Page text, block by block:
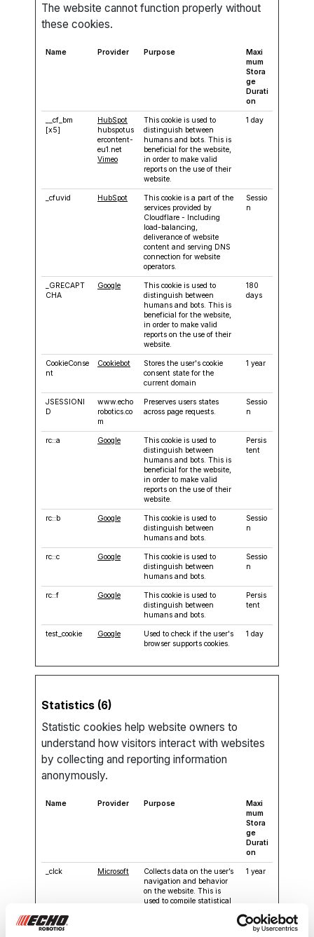
The website cannot function properly without
these cookies.
Name Provider Purpose
Maxi
mum
Stora
ge
Durati
on
__cf_bm
[x5]
HubSpot
hubspotus
ercontent-
eu1.net
Vimeo
This cookie is used to
distinguish between
humans and bots. This is
beneficial for the website,
in order to make valid
reports on the use of their
website.
1 day
_cfuvid HubSpot
This cookie is a part of the
services provided by
Cloudflare - Including
load-balancing,
deliverance of website
content and serving DNS
connection for website
operators.
Sessio
n
_GRECAPT
CHA
Google
This cookie is used to
distinguish between
humans and bots. This is
beneficial for the website,
in order to make valid
reports on the use of their
website.
180
days
CookieConse
nt
Cookiebot
Stores the user's cookie
consent state for the
current domain
1 year
JSESSIONI
D
www.echo
robotics.co
m
Preserves users states
across page requests.
Sessio
n
rc::a Google
This cookie is used to
distinguish between
humans and bots. This is
beneficial for the website,
in order to make valid
reports on the use of their
website.
Persis
tent
rc::b Google
This cookie is used to
distinguish between
humans and bots.
Sessio
n
rc::c Google
This cookie is used to
distinguish between
humans and bots.
Sessio
n
rc::f Google
This cookie is used to
distinguish between
humans and bots.
Persis
tent
test_cookie Google
Used to check if the user's
browser supports cookies.
1 day
Statistics (6)
Statistic cookies help website owners to
understand how visitors interact with websites
by collecting and reporting information
anonymously.
Name Provider Purpose
Maxi
mum
Stora
ge
Durati
on
_clck Microsoft
Collects data on the user’s
navigation and behavior
on the website. This is
used to compile statistical
1 year